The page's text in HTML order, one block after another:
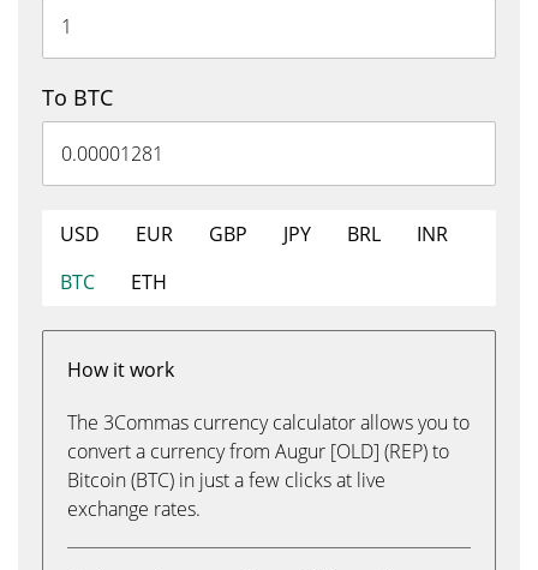
To BTC
USD EUR GBP JPY BRL
INR
BTC
ETH
How it work
The 3Commas currency calculator allows you to
convert a currency from Augur [OLD] (REP) to
Bitcoin (BTC) in just a few clicks at live
exchange rates.